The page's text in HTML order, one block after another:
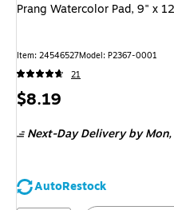
Prang Watercolor Pad, 9" x
Item: 24546527Model: P2367-0001
21
Price
$8.19
Next-Day Deliveryby Mon,
AutoRestock